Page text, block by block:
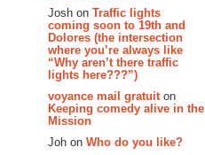
Josh on Traffic lights
coming soon to 19th and
Dolores (the intersection
where you’re always like
“Why aren’t there traffic
lights here???”)
voyance mail gratuit on
Keeping comedy alive in the
Mission
Joh on Who do you like?